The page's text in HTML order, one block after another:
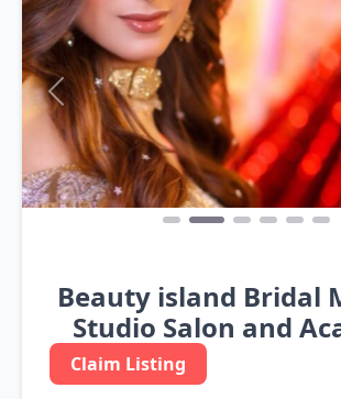
Previous
Beauty island Bridal
Studio Salon and
Claim Listing